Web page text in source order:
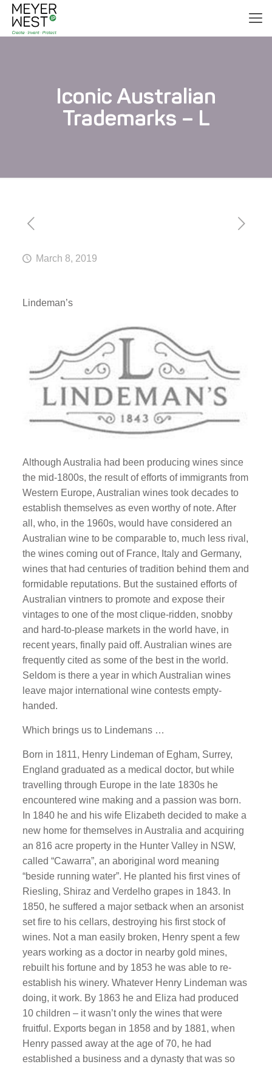
Iconic Australian
Trademarks – L
March 8, 2019
Lindeman’s
Although Australia had been producing wines since
the mid-1800s, the result of efforts of immigrants from
Western Europe, Australian wines took decades to
establish themselves as even worthy of note. After
all, who, in the 1960s, would have considered an
Australian wine to be comparable to, much less rival,
the wines coming out of France, Italy and Germany,
wines that had centuries of tradition behind them and
formidable reputations. But the sustained efforts of
Australian vintners to promote and expose their
vintages to one of the most clique-ridden, snobby
and hard-to-please markets in the world have, in
recent years, finally paid off. Australian wines are
frequently cited as some of the best in the world.
Seldom is there a year in which Australian wines
leave major international wine contests empty-
handed.
Which brings us to Lindemans …
Born in 1811, Henry Lindeman of Egham, Surrey,
England graduated as a medical doctor, but while
travelling through Europe in the late 1830s he
encountered wine making and a passion was born.
In 1840 he and his wife Elizabeth decided to make a
new home for themselves in Australia and acquiring
an 816 acre property in the Hunter Valley in NSW,
called “Cawarra”, an aboriginal word meaning
“beside running water”. He planted his first vines of
Riesling, Shiraz and Verdelho grapes in 1843. In
1850, he suffered a major setback when an arsonist
set fire to his cellars, destroying his first stock of
wines. Not a man easily broken, Henry spent a few
years working as a doctor in nearby gold mines,
rebuilt his fortune and by 1853 he was able to re-
establish his winery. Whatever Henry Lindeman was
doing, it work. By 1863 he and Eliza had produced
10 children – it wasn’t only the wines that were
fruitful. Exports began in 1858 and by 1881, when
Henry passed away at the age of 70, he had
established a business and a dynasty that was so